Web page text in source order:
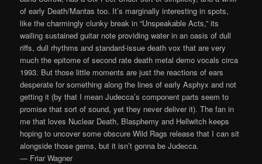
of early Death/Mantas too. It’s marginally interesting in spots,
like the charmingly clunky break in “Unspeakable Acts,” its
wailing sustained guitar note providing water in an oasis of dull
riffs, dull rhythms and standard-issue death vox that are very
much the epitome of second rate death metal demo vocals circa
1993. But those little moments are just the reactions of ears
desperate for something along the lines of early Asphyx and not
getting it (by that I mean Judecca’s component parts seem to
promise that sort of sound, yet they never deliver it). The fan in
me that loves Nuclear Death, Blasphemy and Hellwitch keeps
hoping to uncover some obscure Wild Rags release that I can sit
alongside those gems, but it isn’t gonna be Judecca.
— Friar Wagner